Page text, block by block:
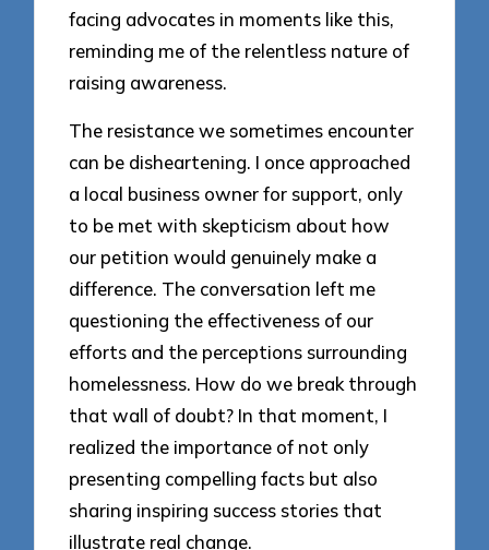
facing advocates in moments like this,
reminding me of the relentless nature of
raising awareness.
The resistance we sometimes encounter
can be disheartening. I once approached
a local business owner for support, only
to be met with skepticism about how
our petition would genuinely make a
difference. The conversation left me
questioning the effectiveness of our
efforts and the perceptions surrounding
homelessness. How do we break through
that wall of doubt? In that moment, I
realized the importance of not only
presenting compelling facts but also
sharing inspiring success stories that
illustrate real change.